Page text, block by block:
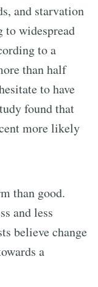
and starvation
to widespread
to a
than half
to have
found that
more likely
than good.
and less
believe change
a